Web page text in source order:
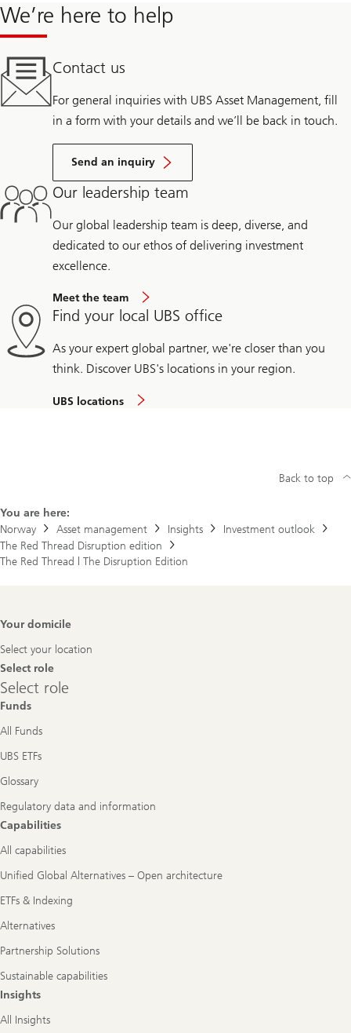
We’re here to help
Contact us
For general inquiries with UBS Asset Management, fill
in a form with your details and we’ll be back in touch.
Send an inquiry
Our leadership team
Our global leadership team is deep, diverse, and
dedicated to our ethos of delivering investment
excellence.
Meet the team
Find your local UBS office
As your expert global partner, we're closer than you
think. Discover UBS's locations in your region.
UBS locations
You are here:
Norway
Asset management Insights
Investment outlook
The Red Thread Disruption edition
The Red Thread | The Disruption Edition
Back to top
Footer
Your domicile
Select your location
Select role
Select
role
Select role
Funds
All Funds
UBS ETFs
Glossary
Regulatory data and information
Capabilities
All capabilities
Unified Global Alternatives – Open architecture
ETFs & Indexing
Alternatives
Partnership Solutions
Sustainable capabilities
Insights
All Insights